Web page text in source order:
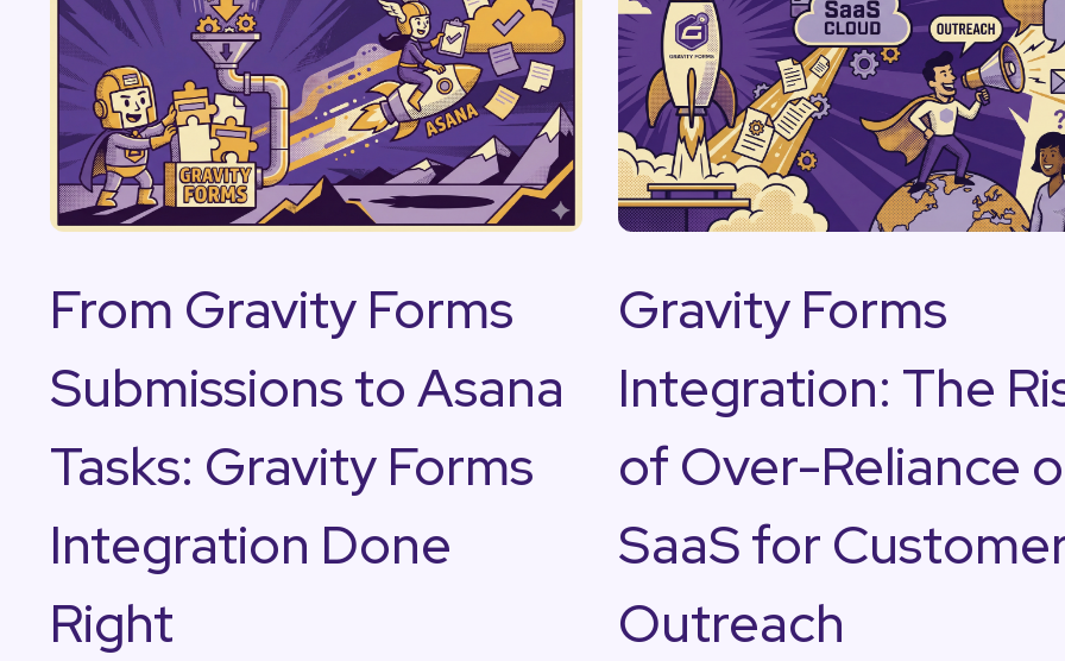
From Gravity Forms
Submissions to Asana
Tasks: Gravity Forms
Integration Done
Right
Gravity Forms
Integration: The
of Over-Reliance
SaaS for
Outreach